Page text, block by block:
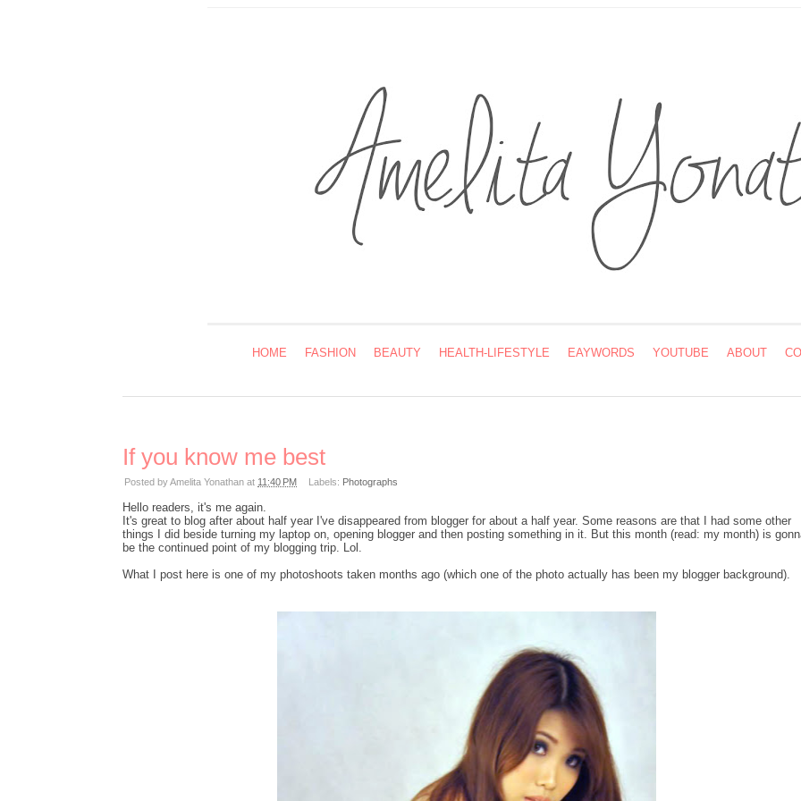
HOME FASHION BEAUTY HEALTH-LIFESTYLE EAYWORDS YOUTUBE ABOUT
If you know me best
Posted byAmelita Yonathan at 11:40 PM Labels: Photographs
Hello readers, it's me again.
It's great to blog after about half year I've disappeared from blogger for about a half year. Some reasons are that I had some other
things I did beside turning my laptop on, opening blogger and then posting something in it. But this month (read: my month) is
be the continued point of my blogging trip. Lol.
What I post here is one of my photoshoots taken months ago (which one of the photo actually has been my blogger background).